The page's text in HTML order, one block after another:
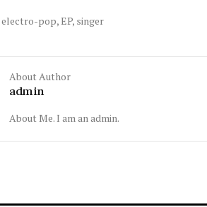
electro-pop,EP, singer
About Author
admin
About Me. I am an admin.